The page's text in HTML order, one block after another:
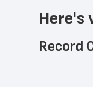
Here's
Record